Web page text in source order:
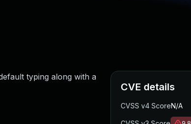
typing along with a
CVE details
CVSS v4 ScoreN/A